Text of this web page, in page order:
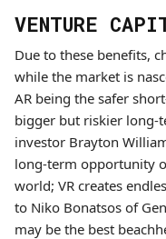
VENTURE
Due to these benefits,
while the market is
AR being the safer
bigger but riskier long-
investor Brayton
long-term opportunity
world; VR creates
to Niko Bonatsos of
may be the best